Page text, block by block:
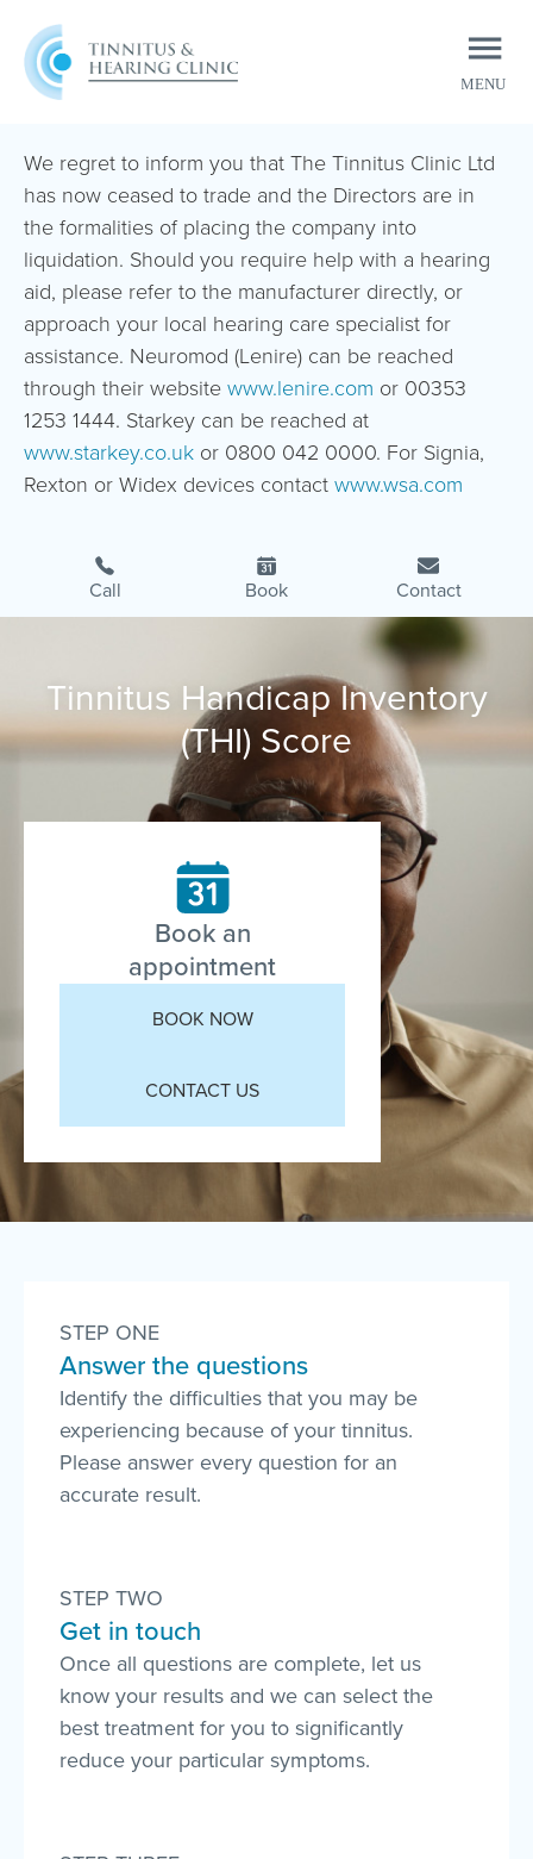
MENU
CLOSE
We regret to inform you that The Tinnitus Clinic Ltd
has now ceased to trade and the Directors are in
the formalities of placing the company into
liquidation. Should you require help with a hearing
aid, please refer to the manufacturer directly, or
approach your local hearing care specialist for
assistance. Neuromod (Lenire) can be reached
through their websitewww.lenire.com or 00353
1253 1444. Starkey can be reached at
www.starkey.co.uk or 0800 042 0000. For Signia,
Rexton or Widex devices contactwww.wsa.com
Call Book Contact
Tinnitus Handicap Inventory
(THI) Score
Book an
appointment
BOOK NOW
CONTACT US
STEP ONE
Answer the questions
Identify the difficulties that you may be
experiencing because of your tinnitus.
Please answer every question for an
accurate result.
STEP TWO
Get in touch
Once all questions are complete, let us
know your results and we can select the
best treatment for you to significantly
reduce your particular symptoms.